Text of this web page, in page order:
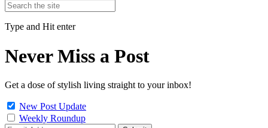
Type and Hit enter
Never Miss a Post
Get a dose of stylish living straight to your inbox!
New Post Update
Weekly Roundup